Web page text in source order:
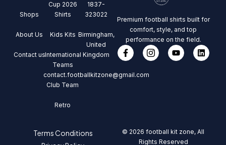
Shops
About Us
Contact us
Cup 2026
Shirts
Kids Kits
International
Teams
Club Team
Retro
1837-
323022
Birmingham,
United
Kingdom
contact.footballkitzone@gmail.com
Premium football shirts built for
comfort, style, and top
performance on the field.
Terms Conditions
© 2026 football kit zone, All
Rights Reserved